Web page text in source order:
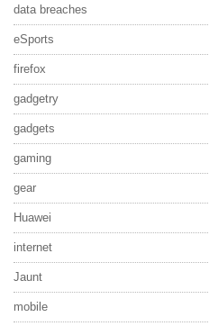
data breaches
eSports
firefox
gadgetry
gadgets
gaming
gear
Huawei
internet
Jaunt
mobile